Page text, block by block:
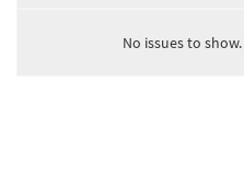
No issues to show.